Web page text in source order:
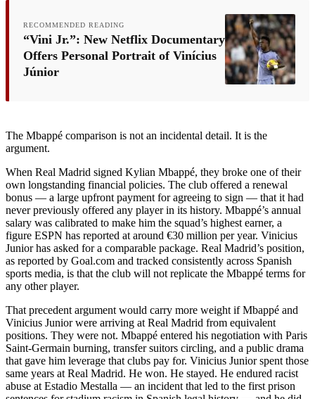
RECOMMENDED READING
“Vini Jr.”: New Netflix Documentary
Offers Personal Portrait of Vinícius
Júnior
The Mbappé comparison is not an incidental detail. It is the
argument.
When Real Madrid signed Kylian Mbappé, they broke one of their
own longstanding financial policies. The club offered a renewal
bonus — a large upfront payment for agreeing to sign — that it had
never previously offered any player in its history. Mbappé’s annual
salary was calibrated to make him the squad’s highest earner, a
figure ESPN has reported at around €30 million per year. Vinicius
Junior has asked for a comparable package. Real Madrid’s position,
as reported by Goal.com and tracked consistently across Spanish
sports media, is that the club will not replicate the Mbappé terms for
any other player.
That precedent argument would carry more weight if Mbappé and
Vinicius Junior were arriving at Real Madrid from equivalent
positions. They were not. Mbappé entered his negotiation with Paris
Saint-Germain burning, transfer suitors circling, and a public drama
that gave him leverage that clubs pay for. Vinicius Junior spent those
same years at Real Madrid. He won. He stayed. He endured racist
abuse at Estadio Mestalla — an incident that led to the first prison